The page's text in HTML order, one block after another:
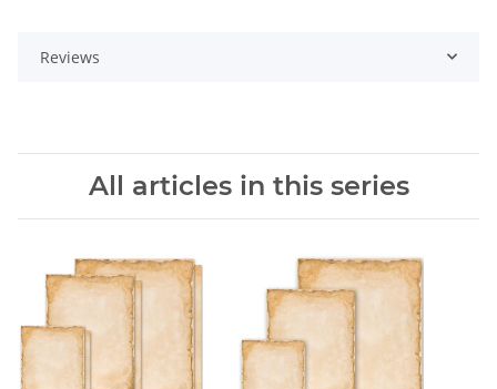
Reviews
All articles in this series